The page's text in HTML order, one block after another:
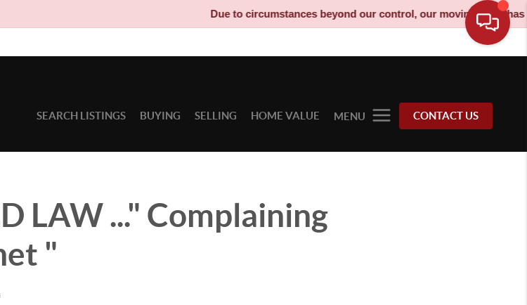
Due to circumstances beyond our control, our moving truck has been
SEARCH LISTINGS BUYING SELLING HOME VALUE MENU CONTACT US
LAW ..." Complaining
"